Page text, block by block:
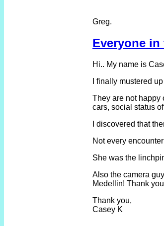
Greg.
Everyone
Hi.. My name is
I finally mustered
They are not happy
cars, social status
I discovered that
Not every
She was the
Also the camera
Medellin! Thank
Thank you,
Casey K